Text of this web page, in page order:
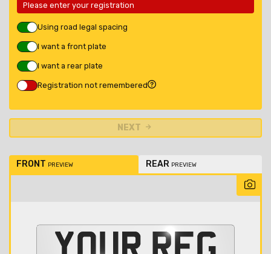
Please enter your registration
Using road legal spacing
I want a front plate
I want a rear plate
Registration not remembered
NEXT
FRONT PREVIEW REAR PREVIEW